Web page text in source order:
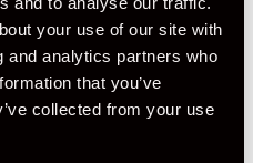
your use of our site with
and analytics partners who
that you’ve
collected from your use